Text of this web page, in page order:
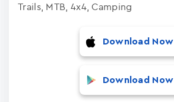
Trails, MTB, 4x4, Camping
Download Now
Download Now